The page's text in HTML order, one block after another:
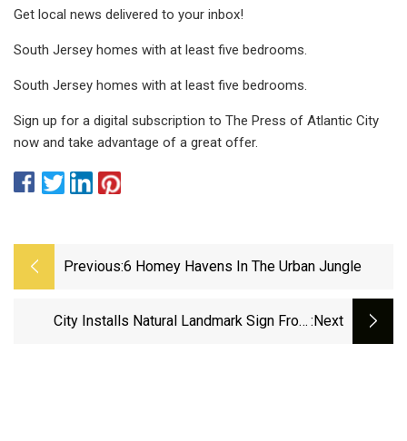
Get local news delivered to your inbox!
South Jersey homes with at least five bedrooms.
South Jersey homes with at least five bedrooms.
Sign up for a digital subscription to The Press of Atlantic City
now and take advantage of a great offer.
Previous:6 Homey Havens In The Urban Jungle
City Installs Natural Landmark Sign From :next